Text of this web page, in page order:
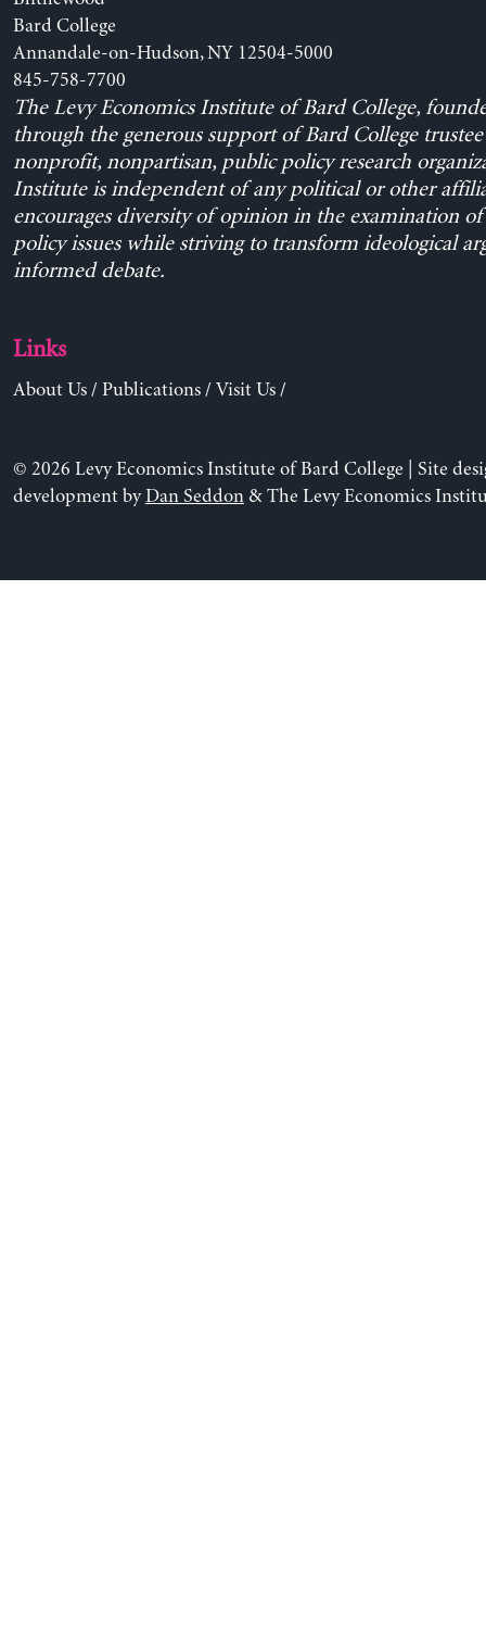
Bard College
Annandale-on-Hudson, NY 12504-5000
845-758-7700
The Levy Economics Institute of Bard College,
through the generous support of Bard College trustee
nonprofit, nonpartisan, public policy research
Institute is independent of any political or other
encourages diversity of opinion in the examination
policy issues while striving to transform ideological
informed debate.
Links
About Us/ Publications/ Visit Us/
© 2026 Levy Economics Institute of Bard College | Site
development byDan Seddon& The Levy Economics